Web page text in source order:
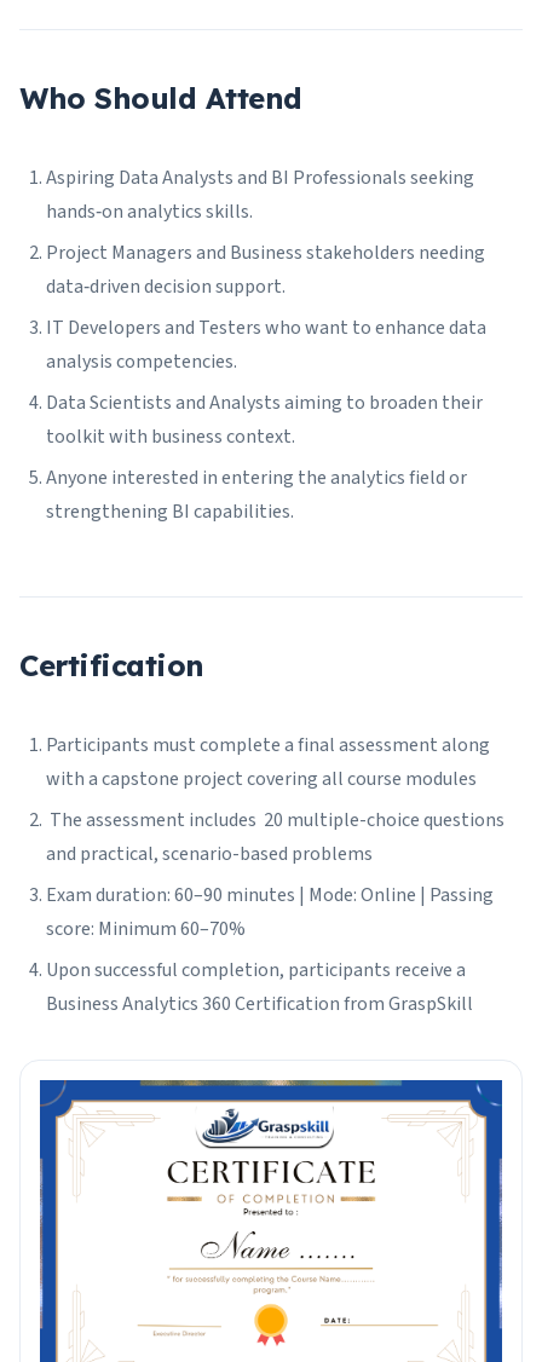
Who Should Attend
Aspiring Data Analysts and BI Professionals seeking
hands‑on analytics skills.
Project Managers and Business stakeholders needing
data‑driven decision support.
IT Developers and Testers who want to enhance data
analysis competencies.
Data Scientists and Analysts aiming to broaden their
toolkit with business context.
Anyone interested in entering the analytics field or
strengthening BI capabilities.
Certification
Participants must complete a final assessment along
with a capstone project covering all course modules
The assessment includes 20 multiple-choice questions
and practical, scenario-based problems
Exam duration: 60–90 minutes | Mode: Online | Passing
score: Minimum 60–70%
Upon successful completion, participants receive a
Business Analytics 360 Certification from GraspSkill